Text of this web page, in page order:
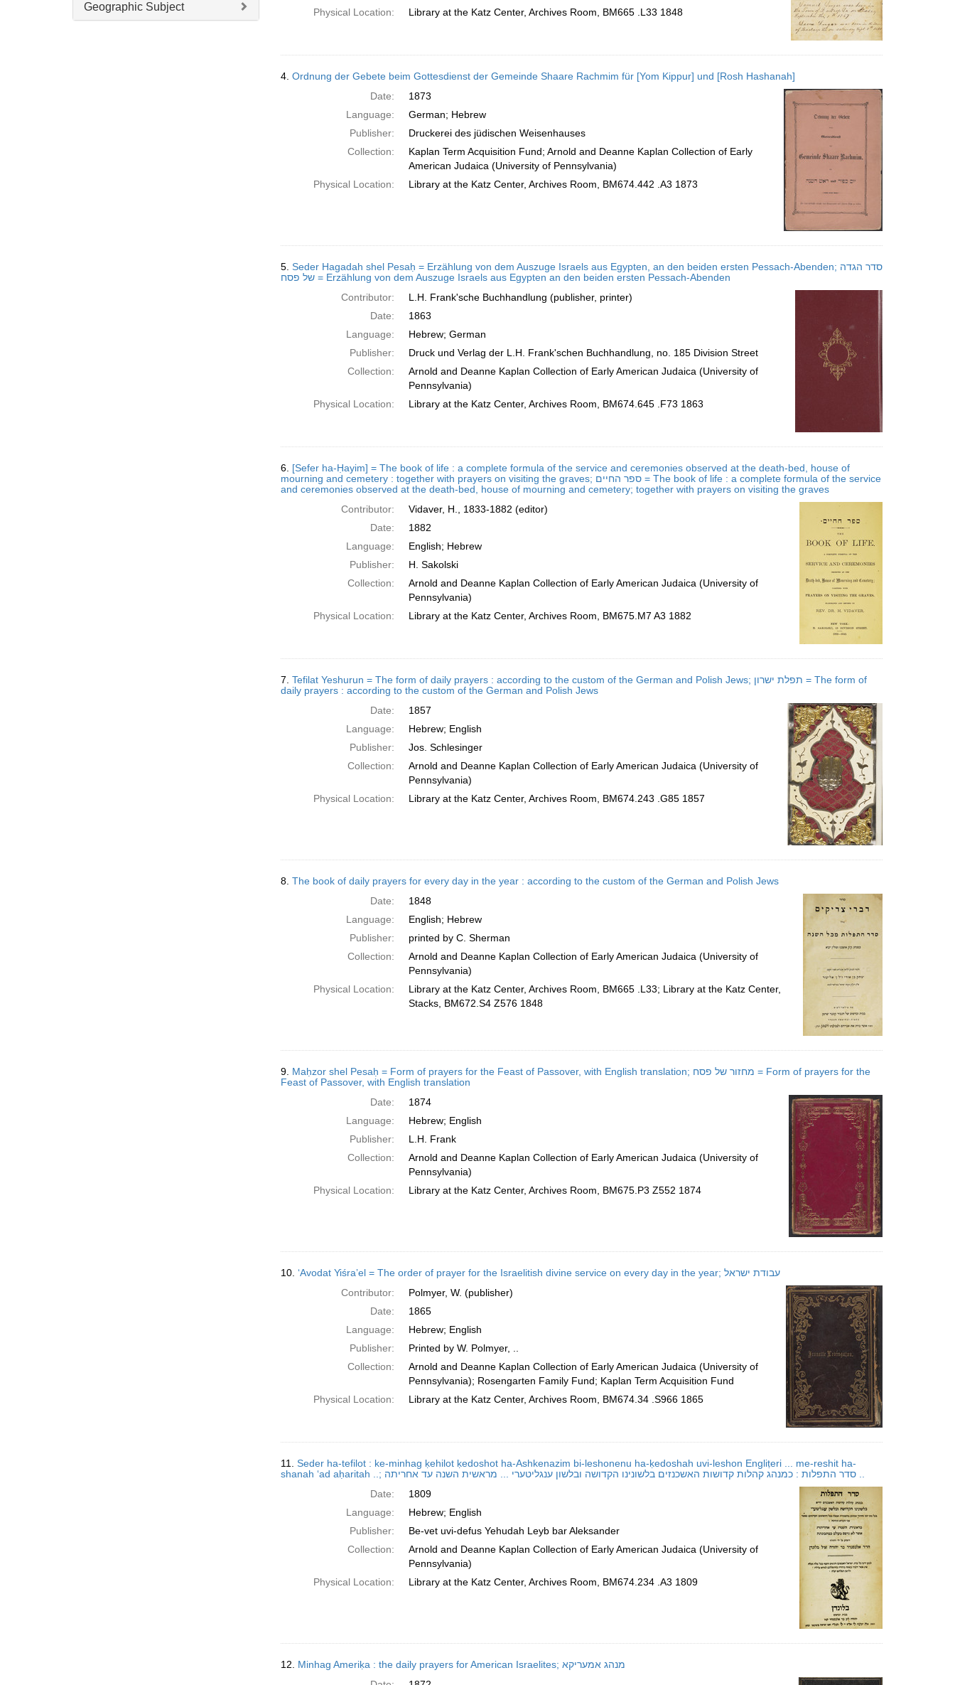
Geographic Subject
Physical Location:
Library at the Katz Center, Archives Room, BM665 .L33 1848
4. Ordnung der Gebete beim Gottesdienst der Gemeinde Shaare Rachmim für [Yom Kippur] und [Rosh Hashanah]
Date:
1873
Language:
German; Hebrew
Publisher:
Druckerei des jüdischen Weisenhauses
Collection:
Kaplan Term Acquisition Fund; Arnold and Deanne Kaplan Collection of Early
American Judaica (University of Pennsylvania)
Physical Location:
Library at the Katz Center, Archives Room, BM674.442 .A3 1873
5. Seder Hagadah shel Pesaḥ = Erzählung von dem Auszuge Israels aus Egypten, an den beiden ersten Pessach-Abenden; סדר הגדה
של פסח = Erzählung von dem Auszuge Israels aus Egypten an den beiden ersten Pessach-Abenden
Contributor:
L.H. Frank'sche Buchhandlung (publisher, printer)
Date:
1863
Language:
Hebrew; German
Publisher:
Druck und Verlag der L.H. Frank'schen Buchhandlung, no. 185 Division Street
Collection:
Arnold and Deanne Kaplan Collection of Early American Judaica (University of
Pennsylvania)
Physical Location:
Library at the Katz Center, Archives Room, BM674.645 .F73 1863
6. [Sefer ha-Ḥayim] = The book of life : a complete formula of the service and ceremonies observed at the death-bed, house of
mourning and cemetery : together with prayers on visiting the graves; ספר החיים = The book of life : a complete formula of the service
and ceremonies observed at the death-bed, house of mourning and cemetery; together with prayers on visiting the graves
Contributor:
Vidaver, H., 1833-1882 (editor)
Date:
1882
Language:
English; Hebrew
Publisher:
H. Sakolski
Collection:
Arnold and Deanne Kaplan Collection of Early American Judaica (University of
Pennsylvania)
Physical Location:
Library at the Katz Center, Archives Room, BM675.M7 A3 1882
7. Tefilat Yeshurun = The form of daily prayers : according to the custom of the German and Polish Jews; תפלת ישרון = The form of
daily prayers : according to the custom of the German and Polish Jews
Date:
1857
Language:
Hebrew; English
Publisher:
Jos. Schlesinger
Collection:
Arnold and Deanne Kaplan Collection of Early American Judaica (University of
Pennsylvania)
Physical Location:
Library at the Katz Center, Archives Room, BM674.243 .G85 1857
8. The book of daily prayers for every day in the year : according to the custom of the German and Polish Jews
Date:
1848
Language:
English; Hebrew
Publisher:
printed by C. Sherman
Collection:
Arnold and Deanne Kaplan Collection of Early American Judaica (University of
Pennsylvania)
Physical Location:
Library at the Katz Center, Archives Room, BM665 .L33; Library at the Katz Center,
Stacks, BM672.S4 Z576 1848
9. Maḥzor shel Pesaḥ = Form of prayers for the Feast of Passover, with English translation; מחזור של פסח = Form of prayers for the
Feast of Passover, with English translation
Date:
1874
Language:
Hebrew; English
Publisher:
L.H. Frank
Collection:
Arnold and Deanne Kaplan Collection of Early American Judaica (University of
Pennsylvania)
Physical Location:
Library at the Katz Center, Archives Room, BM675.P3 Z552 1874
10.
ʻAvodat Yiśraʼel = The order of prayer for the Israelitish divine service on every day in the year; עבודת ישראל
Contributor:
Polmyer, W. (publisher)
Date:
1865
Language:
Hebrew; English
Publisher:
Printed by W. Polmyer, ..
Collection:
Arnold and Deanne Kaplan Collection of Early American Judaica (University of
Pennsylvania); Rosengarten Family Fund; Kaplan Term Acquisition Fund
Physical Location:
Library at the Katz Center, Archives Room, BM674.34 .S966 1865
11. Seder ha-tefilot : ke-minhag ḳehilot ḳedoshot ha-Ashkenazim bi-leshonenu ha-ḳedoshah uvi-leshon Engliṭeri ... me-reshit ha-
shanah ʻad aḥaritah ..; סדר התפלות : כמנהג קהלות קדושות האשכנזים בלשונינו הקדושה ובלשון ענגליטערי ... מראשית השנה עד אחריתה ..
Date:
1809
Language:
Hebrew; English
Publisher:
Be-vet uvi-defus Yehudah Leyb bar Aleksander
Collection:
Arnold and Deanne Kaplan Collection of Early American Judaica (University of
Pennsylvania)
Physical Location:
Library at the Katz Center, Archives Room, BM674.234 .A3 1809
12.
Minhag Ameriḳa : the daily prayers for American Israelites; מנהג אמעריקא